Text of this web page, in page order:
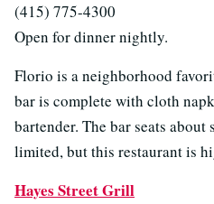
(415) 775-4300
Open for dinner nightly.
Florio is a neighborhood
bar is complete with cloth
bartender. The bar seats
limited, but this restaurant is
Hayes Street Grill